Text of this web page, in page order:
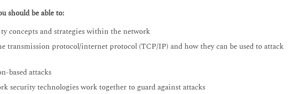
should be able to:
concepts and strategies within the network
transmission protocol/internet protocol (TCP/IP) and how they can be used to attack
based attacks
security technologies work together to guard against attacks